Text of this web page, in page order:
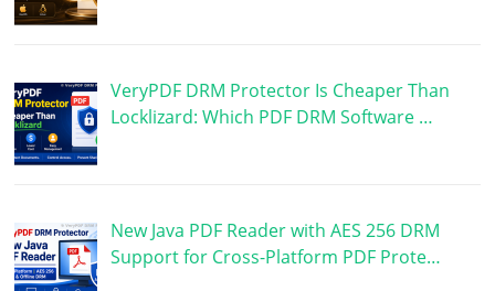
VeryPDF DRM Protector Is Cheaper Than
Locklizard: Which PDF DRM Software …
New Java PDF Reader with AES 256 DRM
Support for Cross-Platform PDF Prote…